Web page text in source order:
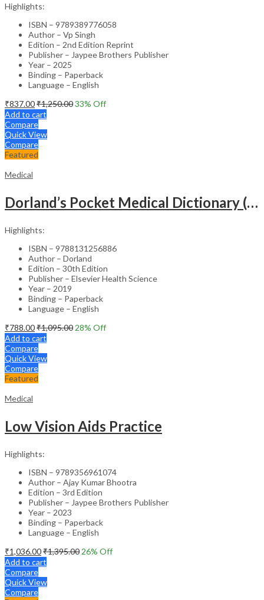
Highlights:
ISBN – 9789389776058
Author – Vp Singh
Edition – 2nd Edition Reprint
Publisher – Jaypee Brothers Publisher
Year – 2025
Binding – Paperback
Language – English
₹837.00₹1,250.0033% Off
Add to cart
Compare
Quick View
Compare
Featured
Medical
Dorland’s Pocket Medical Dictionary (SAE) – 30E
Highlights:
ISBN – 9788131256886
Author – Dorland
Edition – 30th Edition
Publisher – Elsevier Health Science
Year – 2019
Binding – Paperback
Language – English
₹788.00₹1,095.00 28% Off
Add to cart
Compare
Quick View
Compare
Featured
Medical
Low Vision Aids Practice
Highlights:
ISBN – 9789356961074
Author – Ajay Kumar Bhootra
Edition – 3rd Edition
Publisher – Jaypee Brothers Publisher
Year – 2023
Binding – Paperback
Language – English
₹1,036.00₹1,395.00 26% Off
Add to cart
Compare
Quick View
Compare